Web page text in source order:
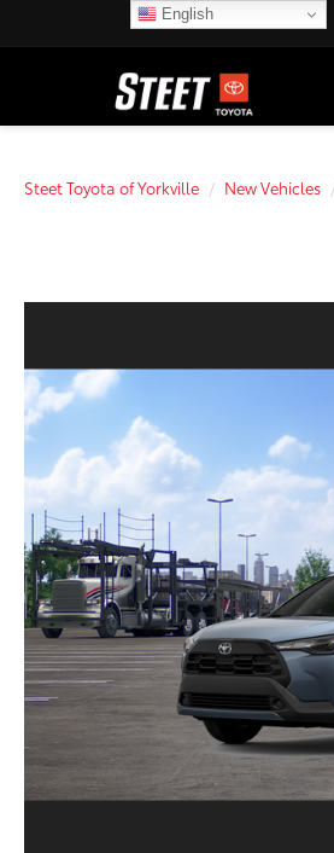
Steet Toyota of Yorkville New Vehicles
English